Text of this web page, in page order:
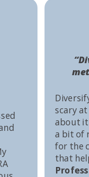
scary
about it
a bit of
for the
that